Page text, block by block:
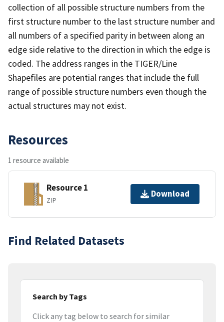
collection of all possible structure numbers from the
first structure number to the last structure number and
all numbers of a specified parity in between along an
edge side relative to the direction in which the edge is
coded. The address ranges in the TIGER/Line
Shapefiles are potential ranges that include the full
range of possible structure numbers even though the
actual structures may not exist.
Resources
1 resource available
Resource 1
ZIP
Download
Find Related Datasets
Search by Tags
Click any tag below to search for similar